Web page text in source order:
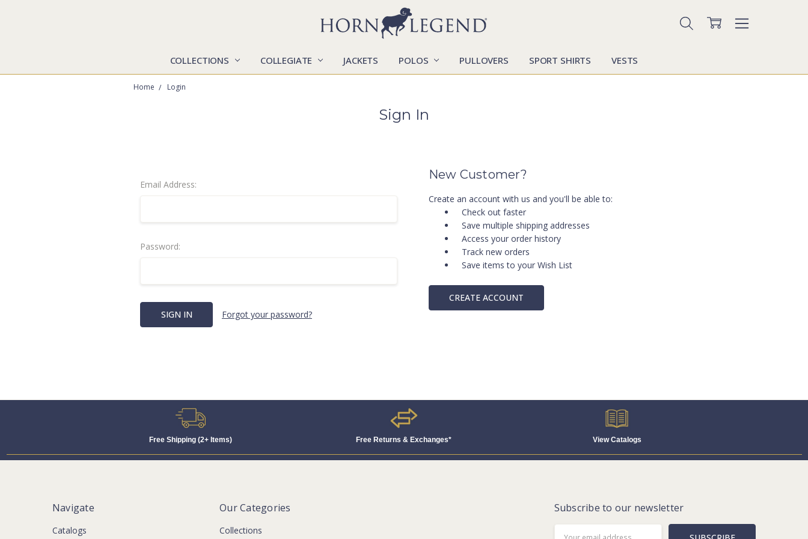
COLLECTIONS COLLEGIATE JACKETS POLOS PULLOVERS SPORT SHIRTS VESTS
CATALOGS
CONTACT US
LOCATIONS
MARKETS
OUR STORY
SHIPPING & RETURNS
SIZING CHART
SOCIAL RESPONSIBILITY
Home Login
Sign In
Email Address:
Password:
Forgot your password?
New Customer?
Create an account with us and you'll be able to:
Check out faster
Save multiple shipping addresses
Access your order history
Track new orders
Save items to your Wish List
CREATE ACCOUNT
Free Shipping (2+ Items) Free Returns & Exchanges* View Catalogs
Navigate
Catalogs
Our Categories
Collections
Subscribe to our newsletter